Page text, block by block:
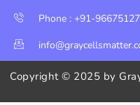
Phone : +91-
Copyright © 2025 by